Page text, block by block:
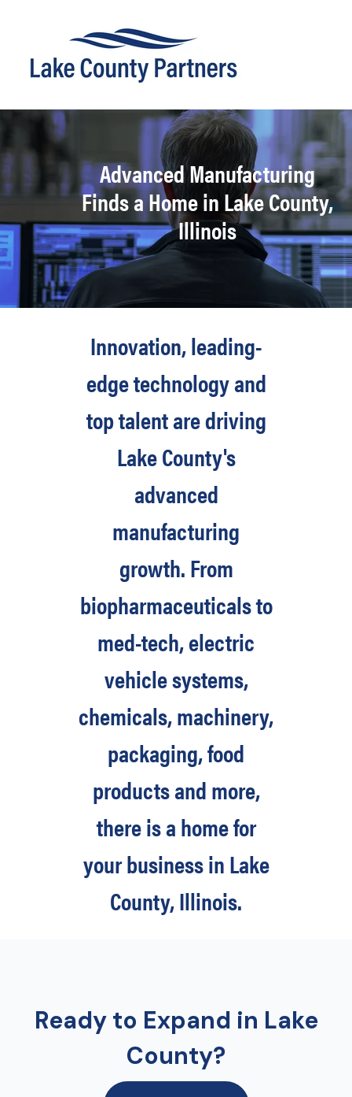
Advanced Manufacturing
Finds a Home in Lake County,
Illinois
Innovation, leading-
edge technology and
top talent are driving
Lake County's
advanced
manufacturing
growth. From
biopharmaceuticals to
med-tech, electric
vehicle systems,
chemicals, machinery,
packaging, food
products and more,
there is a home for
your business in Lake
County, Illinois.
Ready to Expand in Lake
County?